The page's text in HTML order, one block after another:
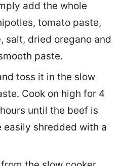
add the whole
tomato paste,
salt, dried oregano and
paste.
toss it in the slow
Cook on high for 4
until the beef is
easily shredded with a